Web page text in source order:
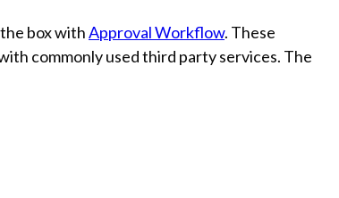
box withApproval Workflow. These
commonly used third party services. The